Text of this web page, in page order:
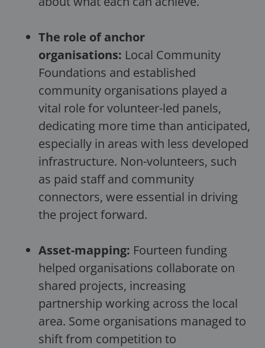
The role of anchor
organisations: Local Community
Foundations and established
community organisations played a
vital role for volunteer-led panels,
dedicating more time than anticipated,
especially in areas with less developed
infrastructure. Non-volunteers, such
as paid staff and community
connectors, were essential in driving
the project forward.
Asset-mapping: Fourteen funding
helped organisations collaborate on
shared projects, increasing
partnership working across the local
area. Some organisations managed to
shift from competition to